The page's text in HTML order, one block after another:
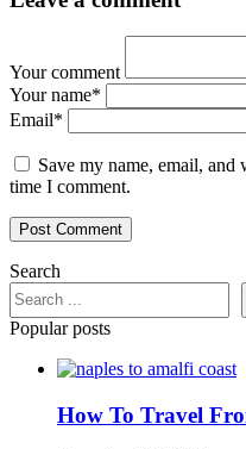
Your comment
Your name*
Email*
Save my name, email,
time I comment.
Search
Popular posts
How To Travel